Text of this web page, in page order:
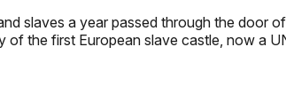
slaves a year passed through the door
the first European slave castle, now a